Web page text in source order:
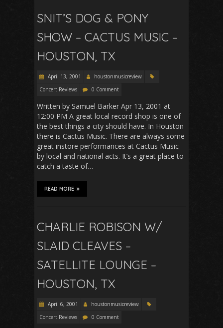
SNIT’S DOG & PONY
SHOW – CACTUS MUSIC –
HOUSTON, TX
April 13, 2001
houstonmusicreview
Concert Reviews
0 Comment
Written by Samuel Barker Apr 13, 2001 at
12:00 PM A great local record shop is one of
the best things a city should have. In Houston
there is Cactus Music. There are always some
great instore performances at Cactus Music
by local and national acts. It’s a great place to
catch a taste of…
READ MORE
CHARLIE ROBISON W/
SLAID CLEAVES –
SATELLITE LOUNGE –
HOUSTON, TX
April 6, 2001
houstonmusicreview
Concert Reviews
0 Comment